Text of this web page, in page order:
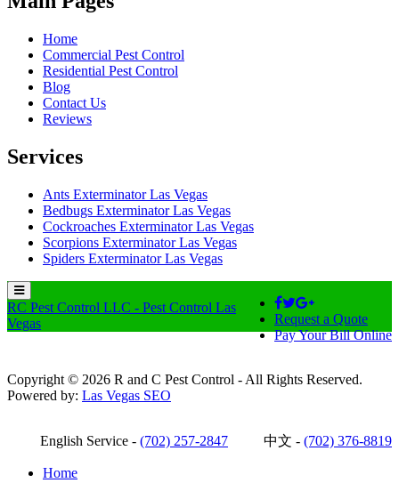
Home
Commercial Pest Control
Residential Pest Control
Blog
Contact Us
Reviews
Services
Ants Exterminator Las Vegas
Bedbugs Exterminator Las Vegas
Cockroaches Exterminator Las Vegas
Scorpions Exterminator Las Vegas
Spiders Exterminator Las Vegas
Request a Quote
Pay Your Bill Online
Copyright © 2026 R and C Pest Control - All Rights Reserved.
Powered by: Las Vegas SEO
English Service - (702) 257-2847 中文 - (702) 376-8819
RC Pest Control LLC - Pest Control Las
Vegas
Home